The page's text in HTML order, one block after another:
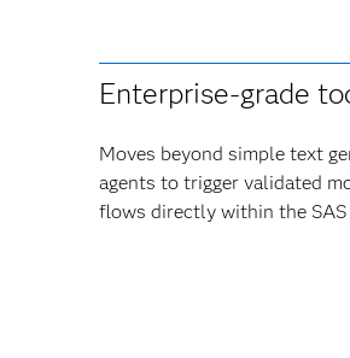
Enterprise-grade
Moves beyond simple text
agents to trigger validated
flows directly within the